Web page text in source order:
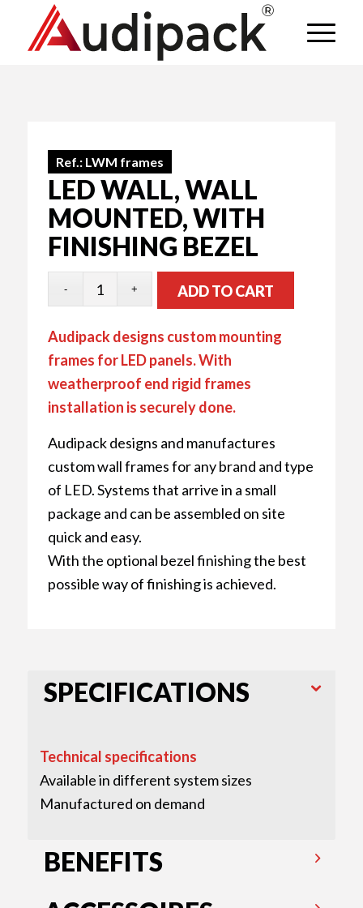
Ref.: LWM frames
LED WALL, WALL
MOUNTED, WITH
FINISHING BEZEL
ADD TO CART
Audipack designs custom mounting
frames for LED panels. With
weatherproof end rigid frames
installation is securely done.
Audipack designs and manufactures
custom wall frames for any brand and type
of LED. Systems that arrive in a small
package and can be assembled on site
quick and easy.
With the optional bezel finishing the best
possible way of finishing is achieved.
SPECIFICATIONS
Technical specifications
Available in different system sizes
Manufactured on demand
BENEFITS